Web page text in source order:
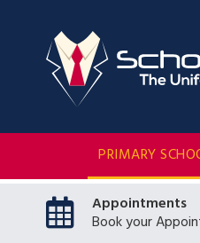
PRIMARY
Appointments
Book your